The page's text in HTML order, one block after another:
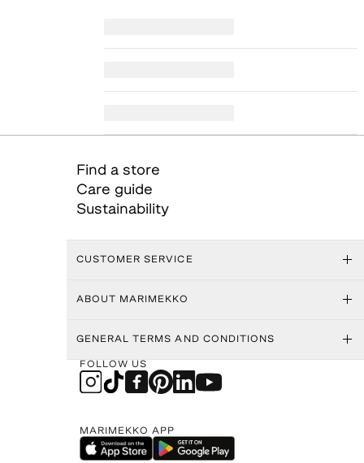
Find a store
Care guide
Sustainability
CUSTOMER SERVICE
ABOUT MARIMEKKO
GENERAL TERMS AND CONDITIONS
FOLLOW US
MARIMEKKO APP